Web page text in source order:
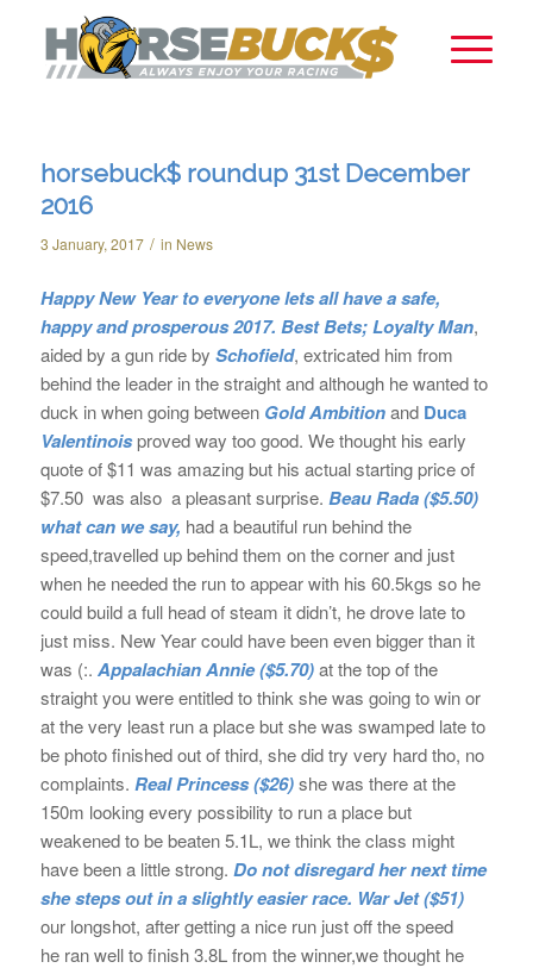
horsebuck$ roundup 31st December
2016
3 January, 2017 / in News
Happy New Year to everyone lets all have a safe,
happy and prosperous 2017. Best Bets; Loyalty Man,
aided by a gun ride by Schofield, extricated him from
behind the leader in the straight and although he wanted to
duck in when going between Gold AmbitionandDuca
Valentinoisproved way too good. We thought his early
quote of $11 was amazing but his actual starting price of
$7.50 was also a pleasant surprise. Beau Rada ($5.50)
what can we say, had a beautiful run behind the
speed,travelled up behind them on the corner and just
when he needed the run to appear with his 60.5kgs so he
could build a full head of steam it didn’t, he drove late to
just miss. New Year could have been even bigger than it
was (:. Appalachian Annie ($5.70)at the top of the
straight you were entitled to think she was going to win or
at the very least run a place but she was swamped late to
be photo finished out of third, she did try very hard tho, no
complaints. Real Princess ($26)she was there at the
150m looking every possibility to run a place but
weakened to be beaten 5.1L, we think the class might
have been a little strong. Do not disregard her next time
she steps out in a slightly easier race. War Jet($51)
our longshot, after getting a nice run just off the speed
he ran well to finish 3.8L from the winner,we thought he